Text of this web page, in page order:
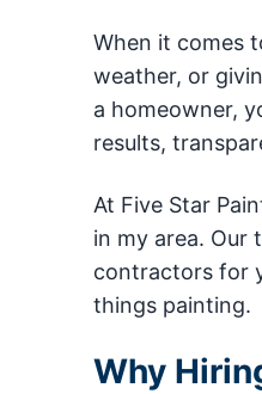
When it comes
weather, or
a homeowner,
results,
At Five Star
in my area. Our
contractors for
things painting.
Why